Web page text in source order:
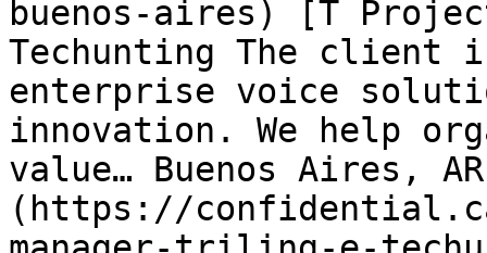
buenos-aires) [T
Techunting The client
enterprise voice
innovation. We help
value… Buenos Aires,
(https://